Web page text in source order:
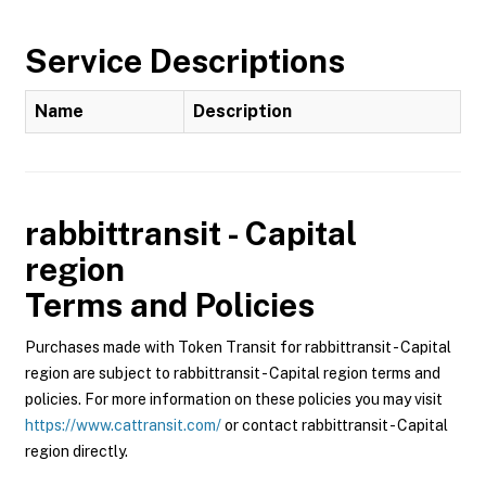
Service Descriptions
Name Description
rabbittransit - Capital
region
Terms and Policies
Purchases made with Token Transit for rabbittransit - Capital
region are subject to rabbittransit - Capital region terms and
policies. For more information on these policies you may visit
https://www.cattransit.com/or contact rabbittransit - Capital
region directly.